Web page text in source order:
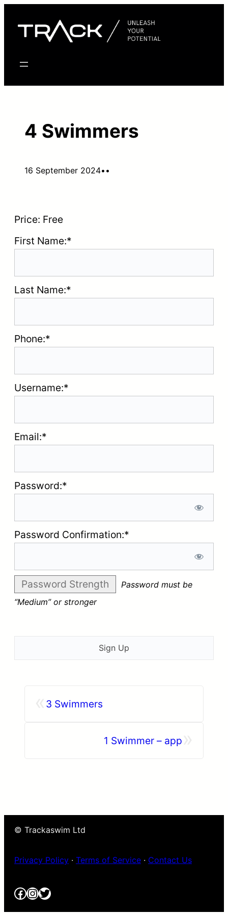
4 Swimmers
16 September 2024• •
Price: Free
First Name:*
Last Name:*
Phone:*
Username:*
Email:*
Password:*
Password Confirmation:*
Password Strength
Password must be
“Medium” or stronger
3 Swimmers
1 Swimmer – app
© Trackaswim Ltd
Privacy Policy · Terms of Service · Contact Us
Facebook
Instagram
Twitter